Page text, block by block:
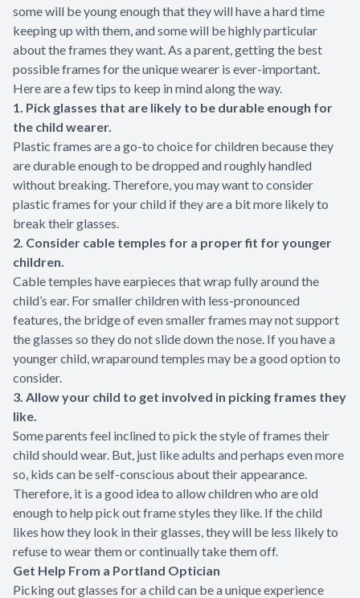
some will be young enough that they will have a hard time
keeping up with them, and some will be highly particular
about the frames they want. As a parent, getting the best
possible frames for the unique wearer is ever-important.
Here are a few tips to keep in mind along the way.
1. Pick glasses that are likely to be durable enough for
the child wearer.
Plastic frames are a go-to choice for children because they
are durable enough to be dropped and roughly handled
without breaking. Therefore, you may want to consider
plastic frames for your child if they are a bit more likely to
break their glasses.
2. Consider cable temples for a proper fit for younger
children.
Cable temples have earpieces that wrap fully around the
child’s ear. For smaller children with less-pronounced
features, the bridge of even smaller frames may not support
the glasses so they do not slide down the nose. If you have a
younger child, wraparound temples may be a good option to
consider.
3. Allow your child to get involved in picking frames they
like.
Some parents feel inclined to pick the style of frames their
child should wear. But, just like adults and perhaps even more
so, kids can be self-conscious about their appearance.
Therefore, it is a good idea to allow children who are old
enough to help pick out frame styles they like. If the child
likes how they look in their glasses, they will be less likely to
refuse to wear them or continually take them off.
Get Help From a Portland Optician
Picking out glasses for a child can be a unique experience